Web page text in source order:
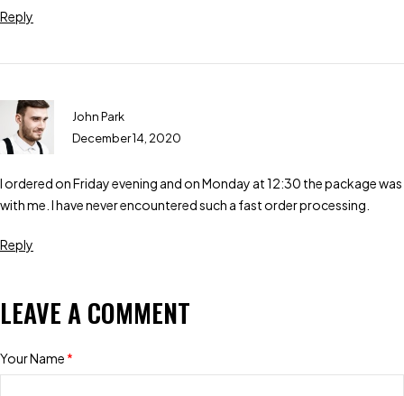
Reply
John Park
December 14, 2020
I ordered on Friday evening and on Monday at 12:30 the package was
with me. I have never encountered such a fast order processing.
Reply
LEAVE A COMMENT
Your Name *